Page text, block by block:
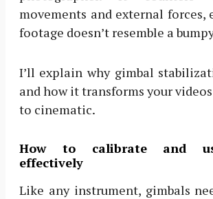
movements and external forces,
footage doesn’t resemble a
I’ll explain why gimbal
and how it transforms your
to cinematic.
How to calibrate and
effectively
Like any instrument, gimbals